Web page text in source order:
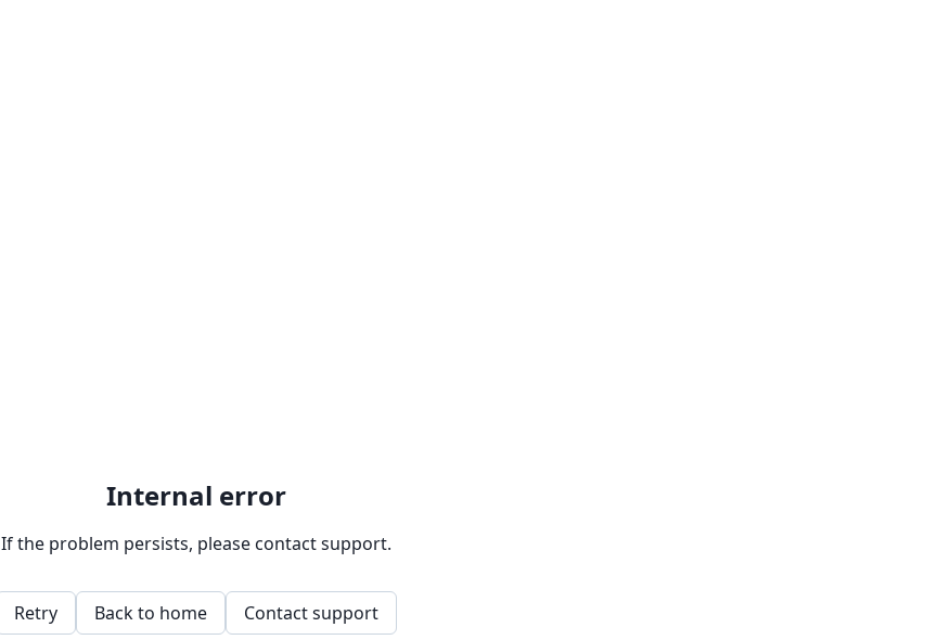
Internal error
If the problem persists, please contact support.
Retry Back to home Contact support